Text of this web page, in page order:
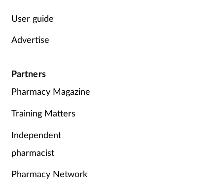
User guide
Advertise
Partners
Pharmacy Magazine
Training Matters
Independent
pharmacist
Pharmacy Network